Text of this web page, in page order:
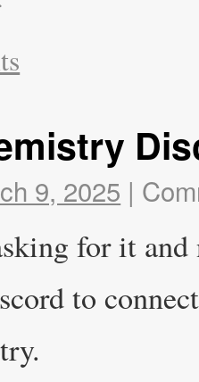
9, 2025 |
for it
to